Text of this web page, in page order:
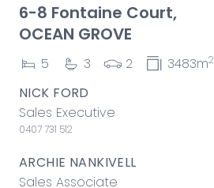
6-8 Fontaine Court,
OCEAN GROVE
5 3 2 3483m2
NICK FORD
Sales Executive
0407 731 512
ARCHIE NANKIVELL
Sales Associate